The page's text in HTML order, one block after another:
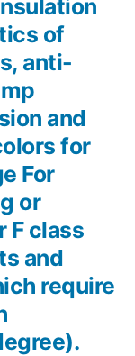
of
anti-
and
for
For
or
F class
and
require